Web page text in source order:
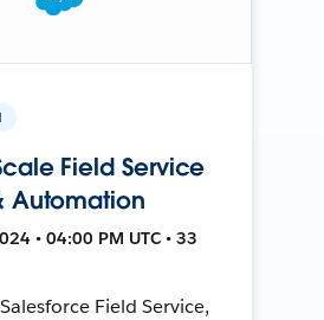
Field Service
Automation
• 04:00 PM UTC • 33
Field Service,